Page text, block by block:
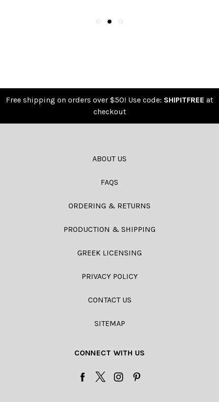
Free shipping on orders over $50! Use code: SHIPITFREE at
checkout
ABOUT US
FAQS
ORDERING & RETURNS
PRODUCTION & SHIPPING
GREEK LICENSING
PRIVACY POLICY
CONTACT US
SITEMAP
CONNECT WITH US